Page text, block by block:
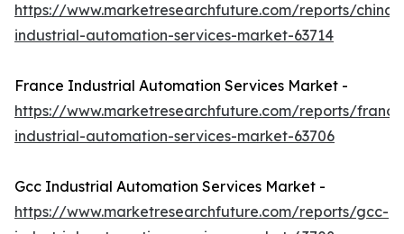
https://www.marketresearchfuture.com/reports/china-
industrial-automation-services-market-63714
France Industrial Automation Services Market -
https://www.marketresearchfuture.com/reports/
industrial-automation-services-market-63706
Gcc Industrial Automation Services Market -
https://www.marketresearchfuture.com/reports/gcc-